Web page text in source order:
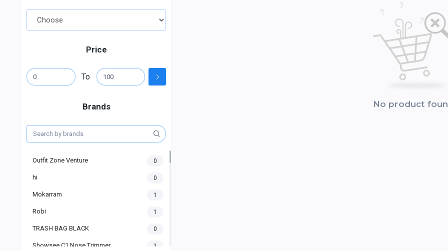
Price
To
Brands
Outfit Zone Venture 0
hi 0
Mokarram 1
Robi 1
TRASH BAG BLACK 0
Showsee C1 Nose Trimmer 1
No product